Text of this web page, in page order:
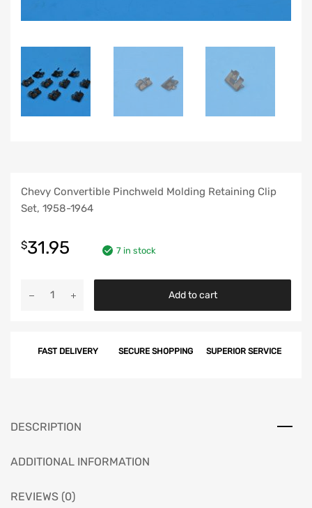
Chevy Convertible Pinchweld Molding Retaining Clip
Set, 1958-1964
$31.95 7 in stock
Retaining
1964
Add to cart
FAST DELIVERY SECURE SHOPPING SUPERIOR SERVICE
DESCRIPTION
ADDITIONAL INFORMATION
REVIEWS (0)